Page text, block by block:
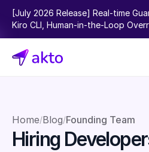
[July 2026 Release] Real-time
Kiro CLI, Human-in-the-Loop
Pricing
Connectors
Home/Blog/Founding Team
Hiring